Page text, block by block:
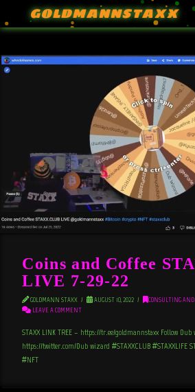
GOLDMANNSTAXX
Coins and Coffee
LIVE 7-29-22
GOLDMANN STAXX AUGUST 10, 2022 CONSULTING
LEAVE A COMMENT
STAXX LINK TREE – https://tr.ee/goldmannstaxx Follow
https://twitter.com/Dub_wizard #STAXXCLUB #STAXXLIFE
#NFT